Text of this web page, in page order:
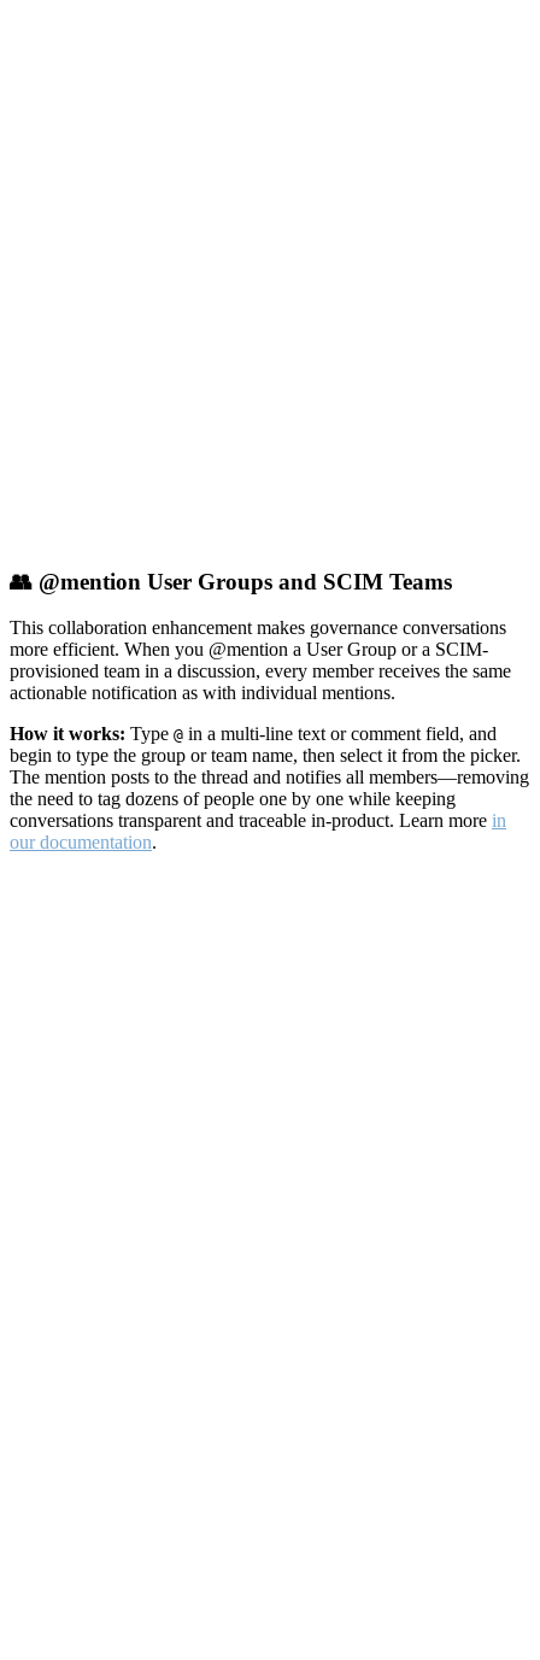
👥 @mention User Groups and SCIM Teams
This collaboration enhancement makes governance conversations
more efficient. When you @mention a User Group or a SCIM-
provisioned team in a discussion, every member receives the same
actionable notification as with individual mentions.
How it works: Type @ in a multi-line text or comment field, and
begin to type the group or team name, then select it from the picker.
The mention posts to the thread and notifies all members—removing
the need to tag dozens of people one by one while keeping
conversations transparent and traceable in-product. Learn more in
our documentation.